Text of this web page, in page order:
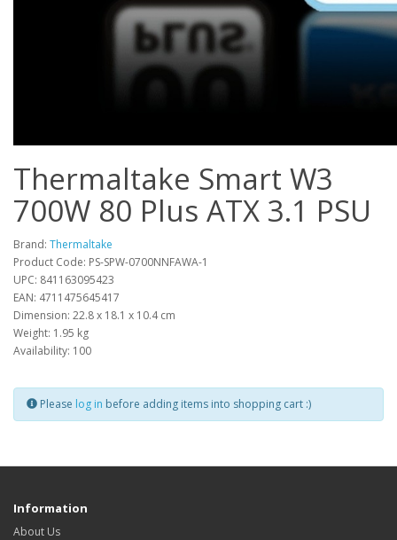
Thermaltake Smart W3
700W 80 Plus ATX 3.1 PSU
Brand: Thermaltake
Product Code: PS-SPW-0700NNFAWA-1
UPC: 841163095423
EAN: 4711475645417
Dimension: 22.8 x 18.1 x 10.4 cm
Weight: 1.95 kg
Availability: 100
Please log in before adding items into shopping cart :)
Information
About Us